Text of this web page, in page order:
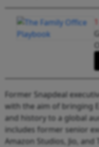
Former Snapdeal
with the aim of bringing
and history to a global
includes former senior
Amazon Studios, Jio, and